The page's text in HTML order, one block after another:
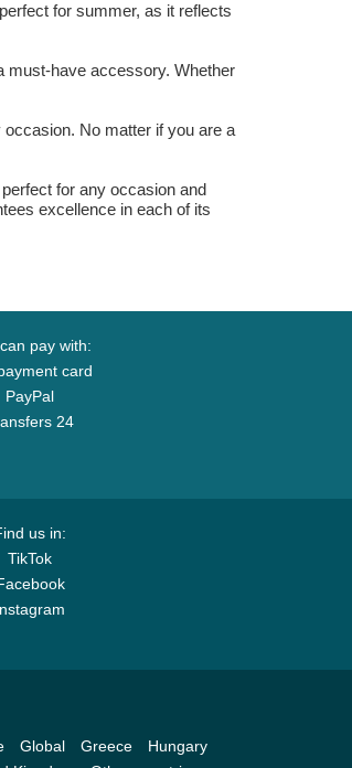
for summer, as it reflects
must-have accessory. Whether
No matter if you are a
for any occasion and
excellence in each of its
pay with:
card
PayPal
24
us in:
TikTok
Global Greece
Hungary